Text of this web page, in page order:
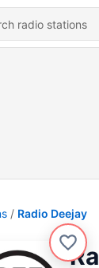
Radio Deejay